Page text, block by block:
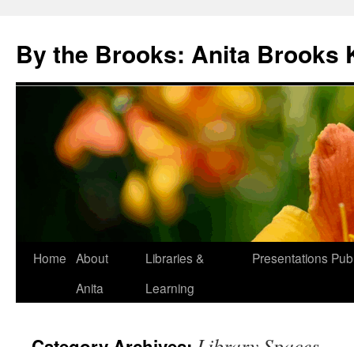
content
By the Brooks: Anita Brooks
Home About
Anita
Libraries &
Learning
Presentations